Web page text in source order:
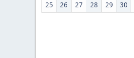
25
26 27 28 29 30